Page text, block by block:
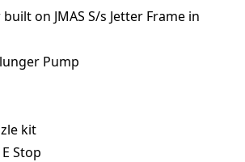
on JMAS S/s Jetter Frame in
Pump
kit
Stop